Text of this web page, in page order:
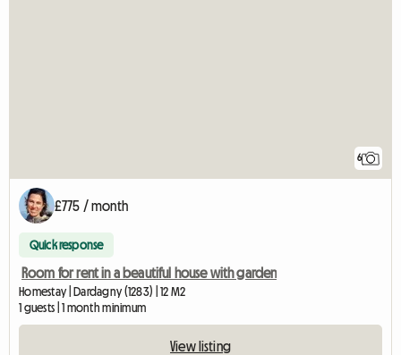
6
£775 / month
Quick response
Room for rent in a beautiful house with garden
Homestay | Dardagny (1283) | 12 M2
1 guests | 1 month minimum
View listing